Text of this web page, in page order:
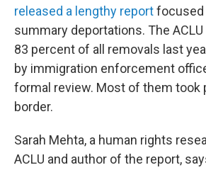
released a lengthy reportfocused
summary deportations. The
83 percent of all removals last
by immigration enforcement
formal review. Most of them took
border.
Sarah Mehta, a human rights
ACLU and author of the report,